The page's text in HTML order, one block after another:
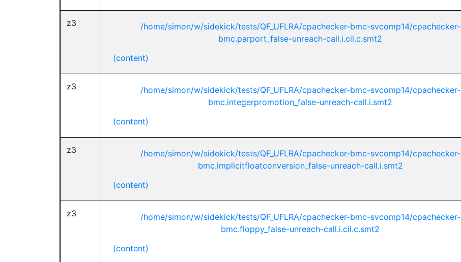
z3
/home/simon/w/sidekick/tests/QF_UFLRA/cpachecker-bmc-svcomp14/cpachecker-
bmc.parport_false-unreach-call.i.cil.c.smt2
(content)
z3
/home/simon/w/sidekick/tests/QF_UFLRA/cpachecker-bmc-svcomp14/cpachecker-
bmc.integerpromotion_false-unreach-call.i.smt2
(content)
z3
/home/simon/w/sidekick/tests/QF_UFLRA/cpachecker-bmc-svcomp14/cpachecker-
bmc.implicitfloatconversion_false-unreach-call.i.smt2
(content)
z3
/home/simon/w/sidekick/tests/QF_UFLRA/cpachecker-bmc-svcomp14/cpachecker-
bmc.floppy_false-unreach-call.i.cil.c.smt2
(content)